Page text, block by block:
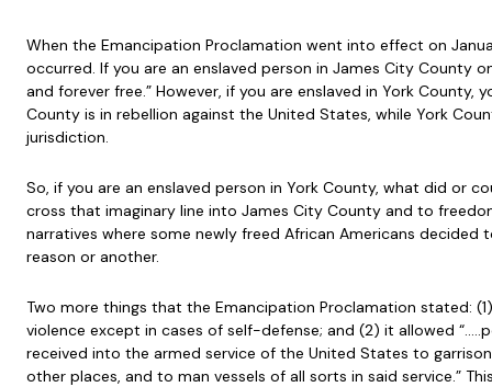
When the Emancipation Proclamation went into effect on
occurred. If you are an enslaved person in James City County
and forever free.” However, if you are enslaved in York County,
County is in rebellion against the United States, while York
jurisdiction.
So, if you are an enslaved person in York County, what did or
cross that imaginary line into James City County and to
narratives where some newly freed African Americans
reason or another.
Two more things that the Emancipation Proclamation stated:
violence except in cases of self-defense; and (2) it allowed
received into the armed service of the United States to
other places, and to man vessels of all sorts in said service.”